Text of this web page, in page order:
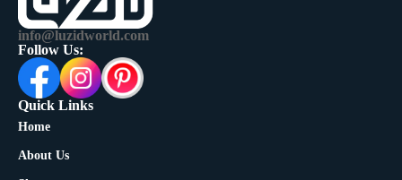
info@luzidworld.com
Follow Us:
Quick Links
Home
About Us